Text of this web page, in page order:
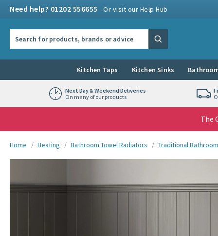
Need help? 01202 556655 Or visit our Help Hub
Search
Kitchen Taps Kitchen Sinks
Next Day & Weekend Deliveries
On many of our products
The
You are here:
Home Heating Bathroom Towel Radiators Traditional